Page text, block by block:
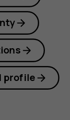
profile